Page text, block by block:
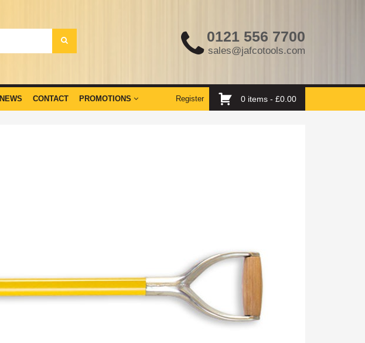
0121 556 7700
sales@jafcotools.com
NEWS CONTACT PROMOTIONS 0 items - £0.00
Register